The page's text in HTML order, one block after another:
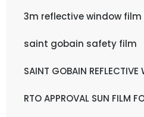
3m reflective window
saint gobain safety film
SAINT GOBAIN
RTO APPROVAL SUN FILM